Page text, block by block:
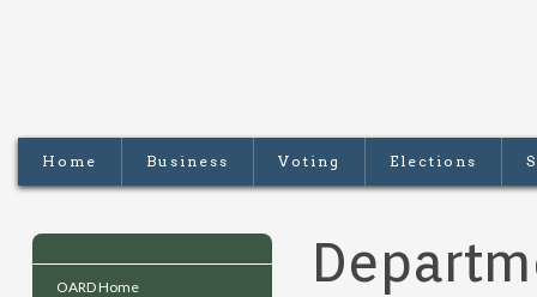
Home Business Voting Elections
OARD Home